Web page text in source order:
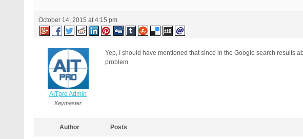
October 14, 2015 at 4:15 pm
AITpro Admin
Keymaster
Yep, I should have mentioned that since in the Google search results
problem.
Author Posts